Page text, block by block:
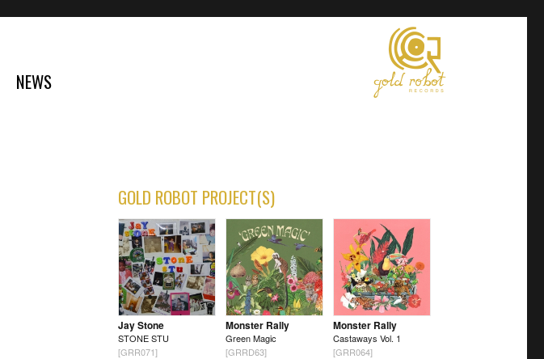
NEWS
GOLD ROBOT PROJECT(S)
Jay Stone
STONE STU
[GRR071]
Monster Rally
Green Magic
[GRRD63]
Monster Rally
Castaways Vol. 1
[GRR064]